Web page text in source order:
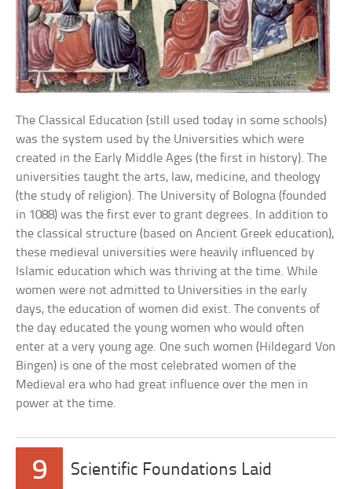
The Classical Education (still used today in some schools)
was the system used by the Universities which were
created in the Early Middle Ages (the first in history). The
universities taught the arts, law, medicine, and theology
(the study of religion). The University of Bologna (founded
in 1088) was the first ever to grant degrees. In addition to
the classical structure (based on Ancient Greek education),
these medieval universities were heavily influenced by
Islamic education which was thriving at the time. While
women were not admitted to Universities in the early
days, the education of women did exist. The convents of
the day educated the young women who would often
enter at a very young age. One such women (Hildegard Von
Bingen) is one of the most celebrated women of the
Medieval era who had great influence over the men in
power at the time.
9 Scientific Foundations Laid